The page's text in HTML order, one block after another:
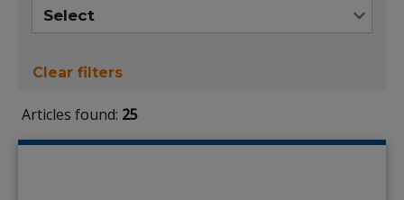
Clear filters
Articles found: 25